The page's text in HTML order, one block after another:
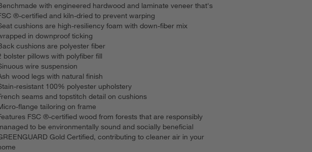
with engineered hardwood and laminate veneer that's
®-certified and kiln-dried to prevent warping
cushions are high-resiliency foam with down-fiber mix
in downproof ticking
cushions are polyester fiber
bolster pillows with polyfiber fill
wire suspension
wood legs with natural finish
resistant 100% polyester upholstery
seams and topstitch detail on cushions
flange tailoring on frame
FSC ®-certified wood from forests that are responsibly
to be environmentally sound and socially beneficial
Gold Certified, contributing to cleaner air in your